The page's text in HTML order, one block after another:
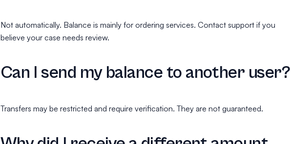
Not automatically. Balance is mainly for ordering services. Contact support if you
believe your case needs review.
Can I send my balance to another user?
Transfers may be restricted and require verification. They are not guaranteed.